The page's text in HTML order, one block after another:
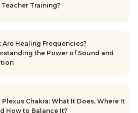
Teacher Training?
Are Healing Frequencies?
the Power of Sound and
Plexus Chakra: What It Does, Where It
How to Balance It?